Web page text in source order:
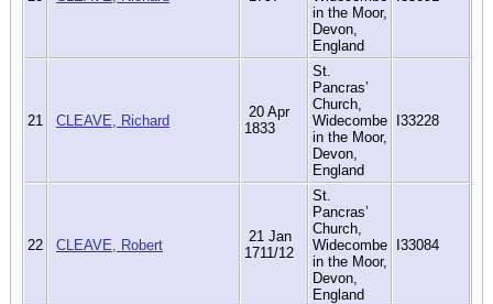
in the Moor,
Devon,
England
21 CLEAVE, Richard
20 Apr
1833
St.
Pancras’
Church,
Widecombe
in the Moor,
Devon,
England
I33228
22 CLEAVE, Robert
21 Jan
1711/12
St.
Pancras’
Church,
Widecombe
in the Moor,
Devon,
England
I33084